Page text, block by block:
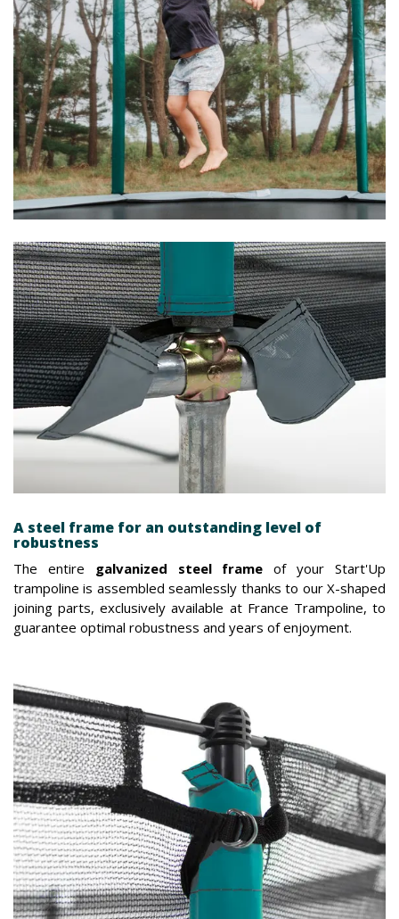
A steel frame for an outstanding level of
robustness
The entire galvanized steel frame of your Start'Up
trampoline is assembled seamlessly thanks to our X-shaped
joining parts, exclusively available at France Trampoline, to
guarantee optimal robustness and years of enjoyment.